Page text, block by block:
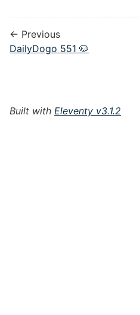
← Previous
DailyDogo 551 🐶
Built with Eleventy v3.1.2